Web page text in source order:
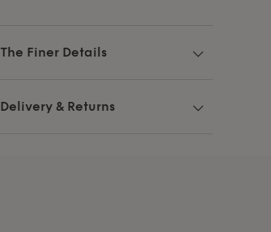
The Finer Details
Delivery & Returns